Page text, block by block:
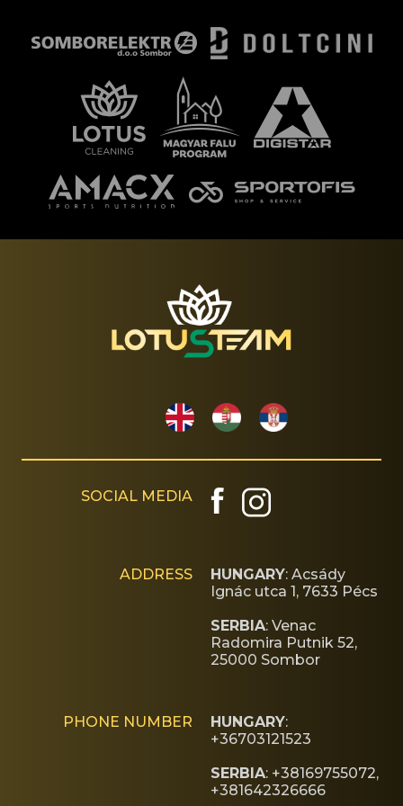
SOCIAL MEDIA
ADDRESS HUNGARY: Acsády
Ignác utca 1, 7633 Pécs
SERBIA: Venac
Radomira Putnik 52,
25000 Sombor
PHONE NUMBER HUNGARY:
+36703121523
SERBIA: +38169755072,
+381642326666